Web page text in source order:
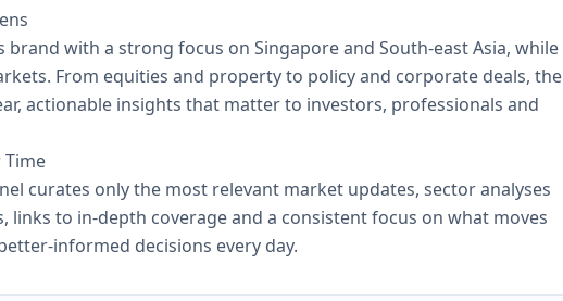
brand with a strong focus on Singapore and South-east Asia, while
From equities and property to policy and corporate deals, the
actionable insights that matter to investors, professionals and
Time
curates only the most relevant market updates, sector analyses
links to in-depth coverage and a consistent focus on what moves
informed decisions every day.